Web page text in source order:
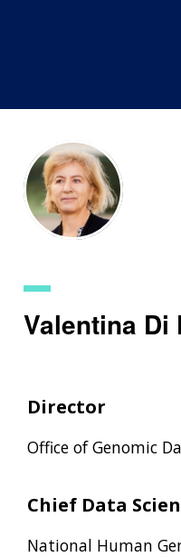
Valentina Di
Director
Office of Genomic
Chief Data
National Human